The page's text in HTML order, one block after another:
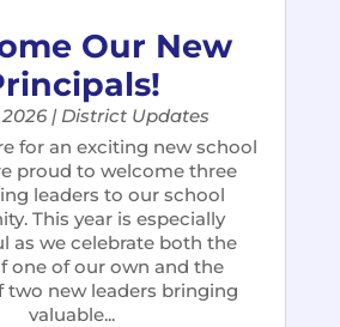
Our New
| District Updates
for an exciting new school
proud to welcome three
leaders to our school
This year is especially
as we celebrate both the
one of our own and the
two new leaders bringing
valuable...